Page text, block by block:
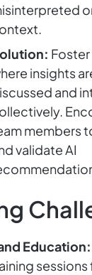
insights
and
members
validate AI
Education:
sessions